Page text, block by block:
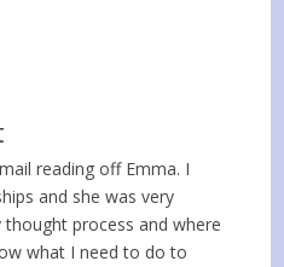
reading off Emma. I
and she was very
process and where
what I need to do to